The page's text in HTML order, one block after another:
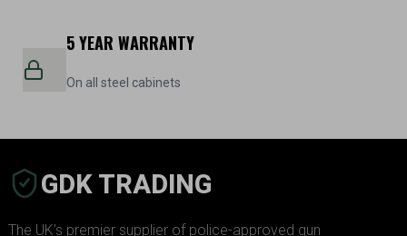
5 YEAR WARRANTY
On all steel cabinets
GDK TRADING
The UK’s premier supplier of police-approved gun